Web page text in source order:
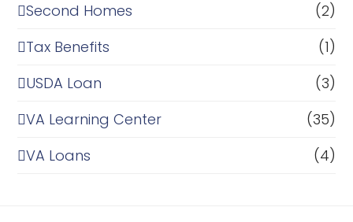
Second Homes
(2)
Tax Benefits
(1)
USDA Loan
(3)
VA Learning Center
(35)
VA Loans
(4)